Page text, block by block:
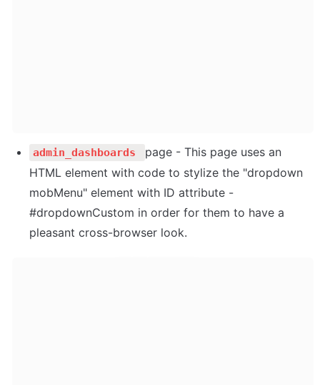
admin_dashboards
page - This page uses an
HTML element with code to stylize the "dropdown
mobMenu" element with ID attribute -
#dropdownCustom in order for them to have a
pleasant cross-browser look.